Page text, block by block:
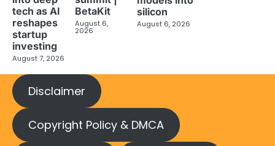
tech as AI
reshapes
startup
investing
August 7, 2026
BetaKit
August 6,
2026
silicon
August 6, 2026
Disclaimer
Copyright Policy & DMCA